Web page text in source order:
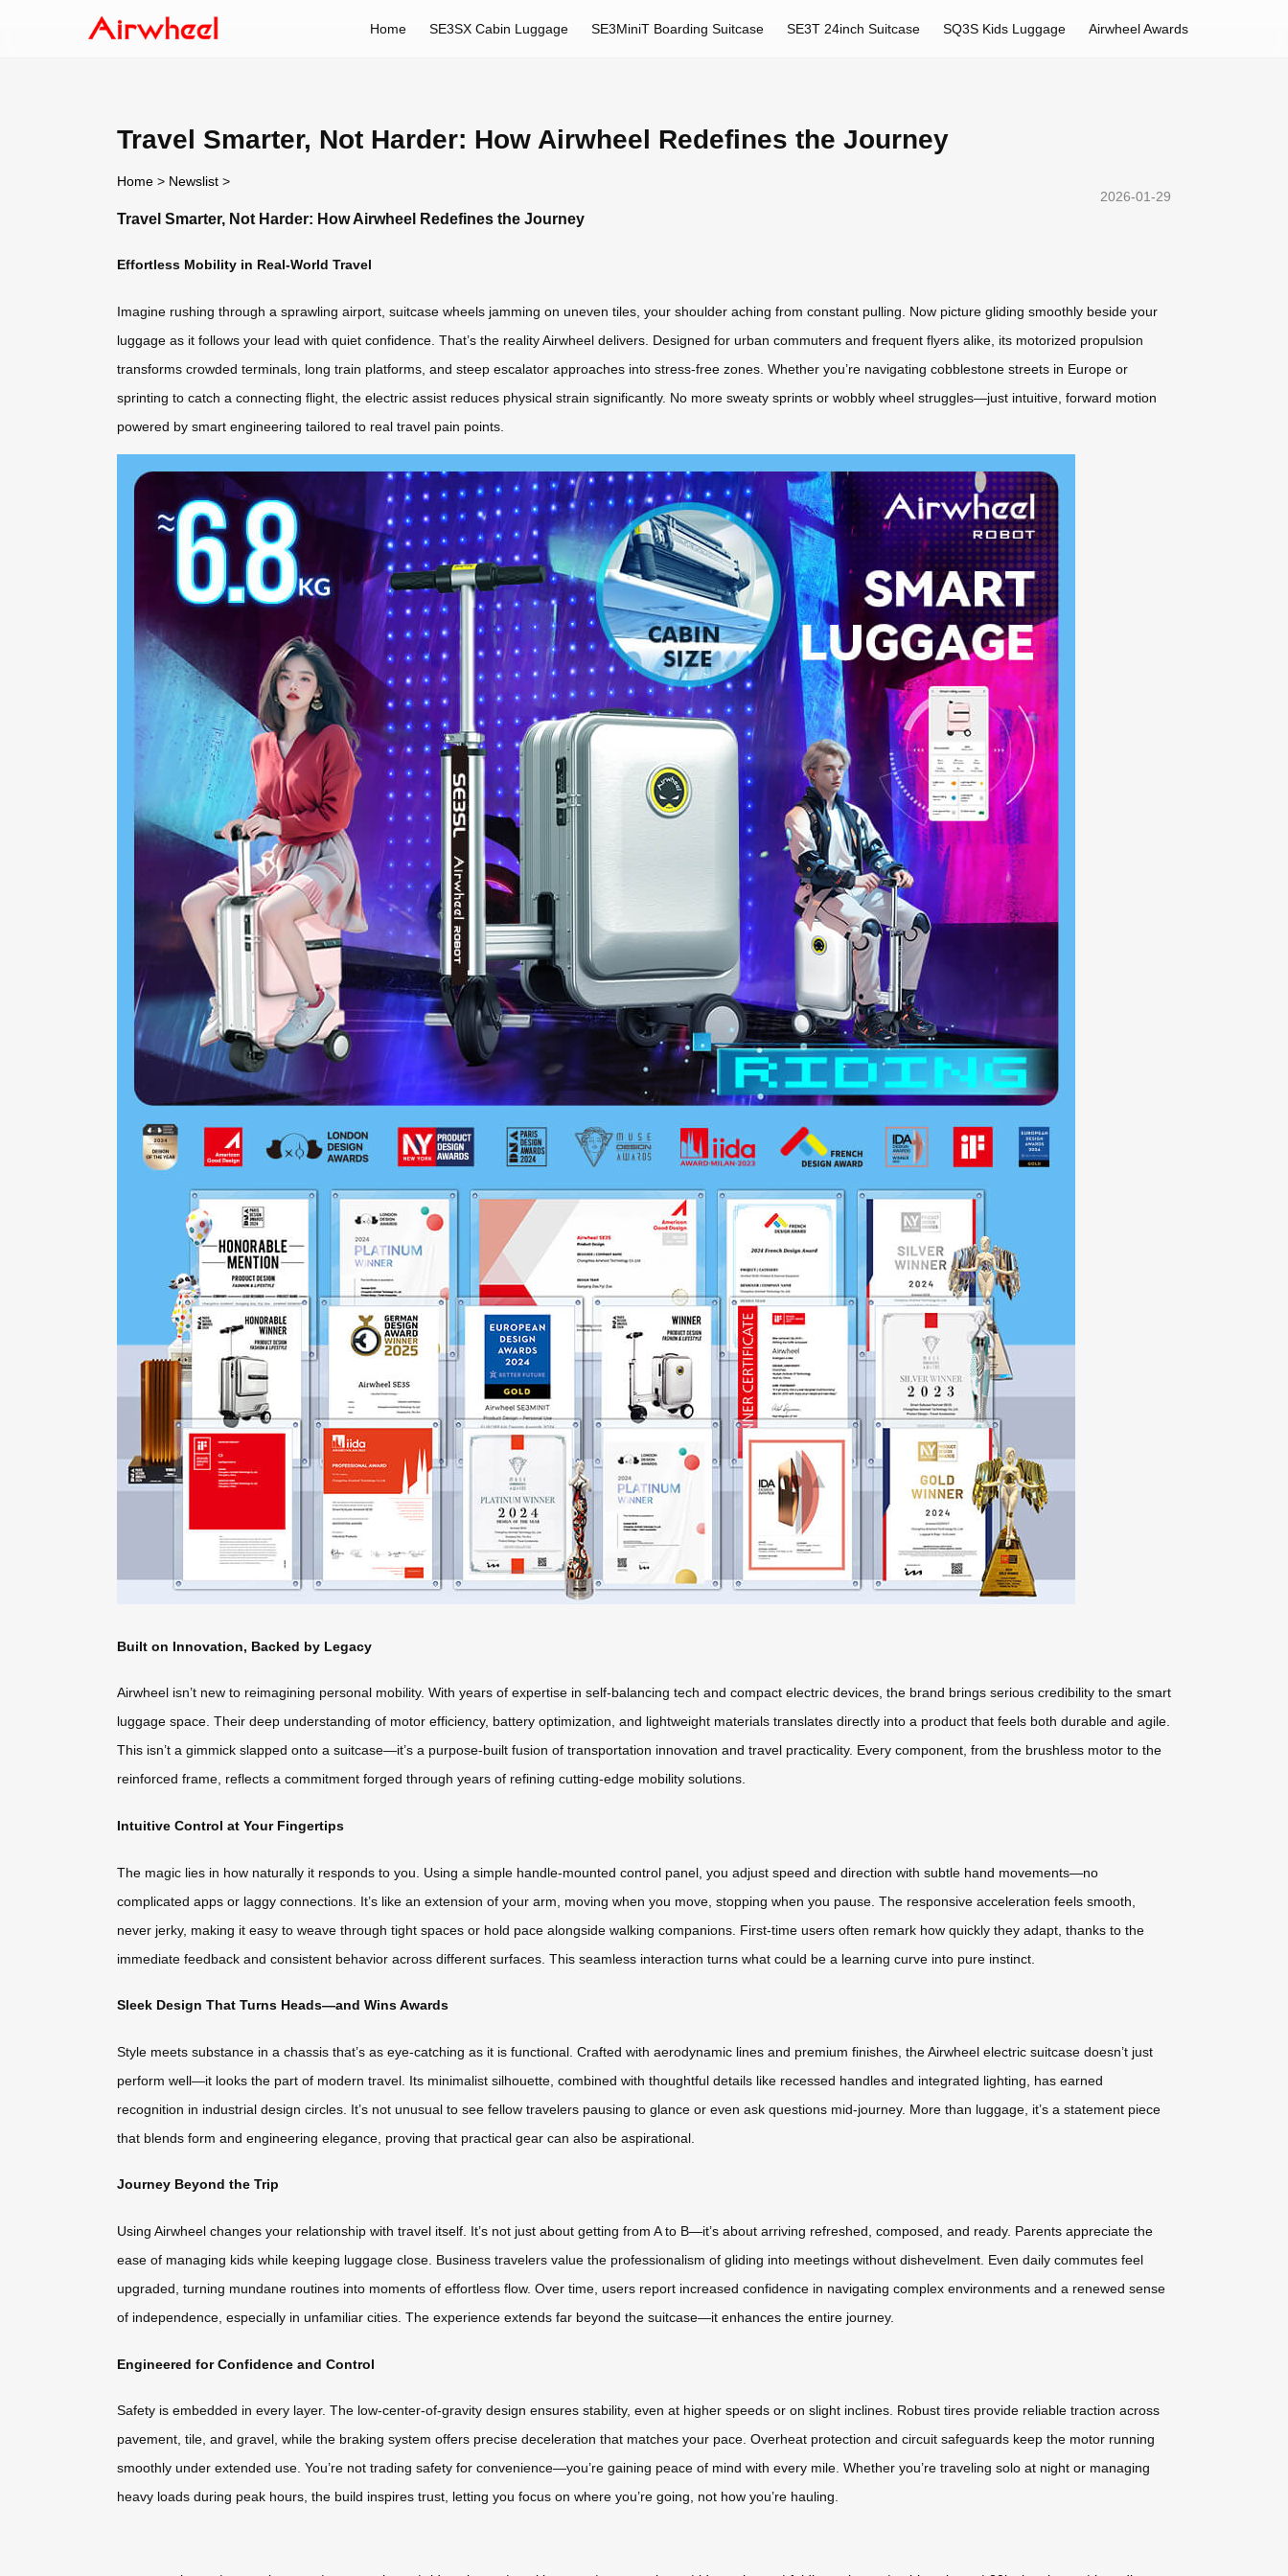
Home SE3SX Cabin Luggage SE3MiniT Boarding Suitcase SE3T 24inch Suitcase SQ3S Kids Luggage Airwheel Awards
Travel Smarter, Not Harder: How Airwheel Redefines the Journey
Home > Newslist >
2026-01-29
Travel Smarter, Not Harder: How Airwheel Redefines the Journey
Effortless Mobility in Real-World Travel
Imagine rushing through a sprawling airport, suitcase wheels jamming on uneven tiles, your shoulder aching from constant pulling. Now picture gliding smoothly beside your
luggage as it follows your lead with quiet confidence. That’s the reality Airwheel delivers. Designed for urban commuters and frequent flyers alike, its motorized propulsion
transforms crowded terminals, long train platforms, and steep escalator approaches into stress-free zones. Whether you’re navigating cobblestone streets in Europe or
sprinting to catch a connecting flight, the electric assist reduces physical strain significantly. No more sweaty sprints or wobbly wheel struggles—just intuitive, forward motion
powered by smart engineering tailored to real travel pain points.
Built on Innovation, Backed by Legacy
Airwheel isn’t new to reimagining personal mobility. With years of expertise in self-balancing tech and compact electric devices, the brand brings serious credibility to the smart
luggage space. Their deep understanding of motor efficiency, battery optimization, and lightweight materials translates directly into a product that feels both durable and agile.
This isn’t a gimmick slapped onto a suitcase—it’s a purpose-built fusion of transportation innovation and travel practicality. Every component, from the brushless motor to the
reinforced frame, reflects a commitment forged through years of refining cutting-edge mobility solutions.
Intuitive Control at Your Fingertips
The magic lies in how naturally it responds to you. Using a simple handle-mounted control panel, you adjust speed and direction with subtle hand movements—no
complicated apps or laggy connections. It’s like an extension of your arm, moving when you move, stopping when you pause. The responsive acceleration feels smooth,
never jerky, making it easy to weave through tight spaces or hold pace alongside walking companions. First-time users often remark how quickly they adapt, thanks to the
immediate feedback and consistent behavior across different surfaces. This seamless interaction turns what could be a learning curve into pure instinct.
Sleek Design That Turns Heads—and Wins Awards
Style meets substance in a chassis that’s as eye-catching as it is functional. Crafted with aerodynamic lines and premium finishes, the Airwheel electric suitcase doesn’t just
perform well—it looks the part of modern travel. Its minimalist silhouette, combined with thoughtful details like recessed handles and integrated lighting, has earned
recognition in industrial design circles. It’s not unusual to see fellow travelers pausing to glance or even ask questions mid-journey. More than luggage, it’s a statement piece
that blends form and engineering elegance, proving that practical gear can also be aspirational.
Journey Beyond the Trip
Using Airwheel changes your relationship with travel itself. It’s not just about getting from A to B—it’s about arriving refreshed, composed, and ready. Parents appreciate the
ease of managing kids while keeping luggage close. Business travelers value the professionalism of gliding into meetings without dishevelment. Even daily commutes feel
upgraded, turning mundane routines into moments of effortless flow. Over time, users report increased confidence in navigating complex environments and a renewed sense
of independence, especially in unfamiliar cities. The experience extends far beyond the suitcase—it enhances the entire journey.
Engineered for Confidence and Control
Safety is embedded in every layer. The low-center-of-gravity design ensures stability, even at higher speeds or on slight inclines. Robust tires provide reliable traction across
pavement, tile, and gravel, while the braking system offers precise deceleration that matches your pace. Overheat protection and circuit safeguards keep the motor running
smoothly under extended use. You’re not trading safety for convenience—you’re gaining peace of mind with every mile. Whether you’re traveling solo at night or managing
heavy loads during peak hours, the build inspires trust, letting you focus on where you’re going, not how you’re hauling.